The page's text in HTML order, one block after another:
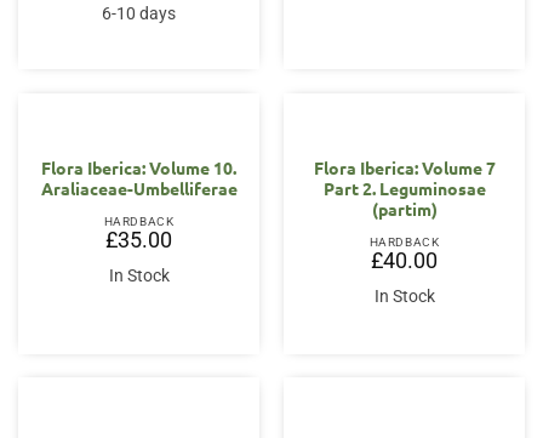
6-10 days
Flora Iberica: Volume 10.
Araliaceae-Umbelliferae
HARDBACK
£35.00
In Stock
Flora Iberica: Volume 7
Part 2. Leguminosae
(partim)
HARDBACK
£40.00
In Stock